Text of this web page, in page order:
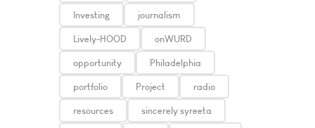
Investing journalism
Lively-HOOD onWURD
opportunity Philadelphia
portfolio Project radio
resources sincerely syreeta